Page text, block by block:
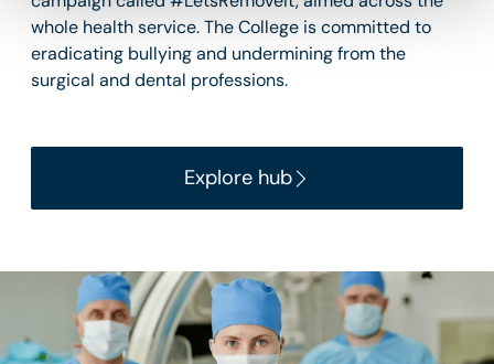
whole health service. The College is committed to
eradicating bullying and undermining from the
surgical and dental professions.
Explore hub